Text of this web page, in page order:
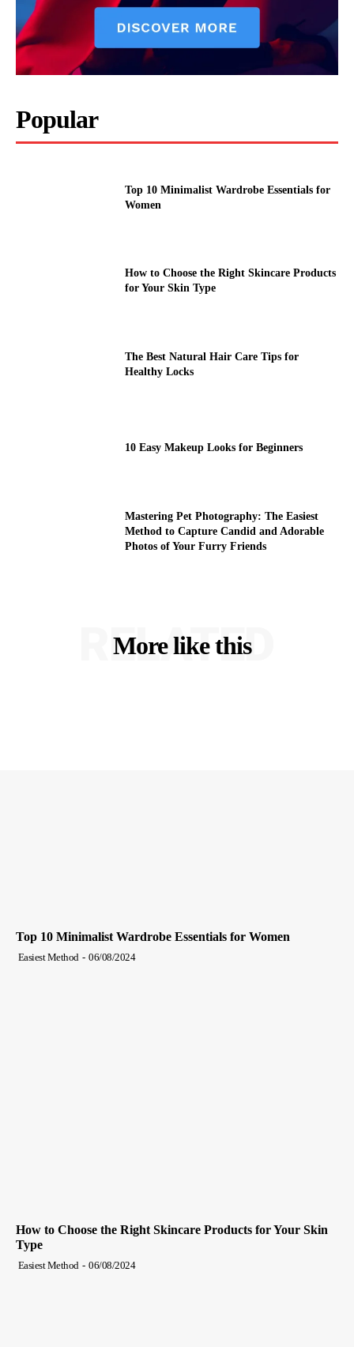
Popular
Top 10 Minimalist Wardrobe Essentials for
Women
How to Choose the Right Skincare Products
for Your Skin Type
The Best Natural Hair Care Tips for
Healthy Locks
10 Easy Makeup Looks for Beginners
Mastering Pet Photography: The Easiest
Method to Capture Candid and Adorable
Photos of Your Furry Friends
More like this
RELATED
Top 10 Minimalist Wardrobe Essentials for Women
Easiest Method - 06/08/2024
How to Choose the Right Skincare Products for Your Skin
Type
Easiest Method - 06/08/2024